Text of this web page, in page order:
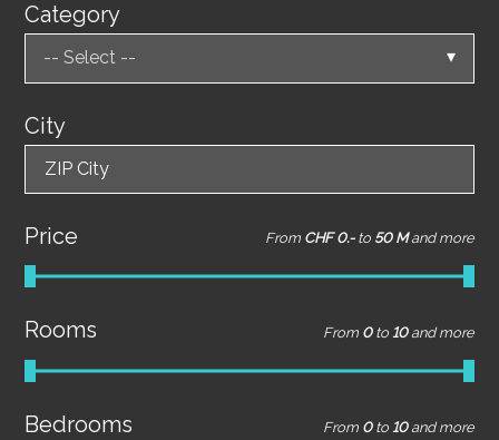
Category
-- Select --
City
ZIP City
Price From CHF 0.- to 50 M and more
Rooms From 0 to 10 and more
Bedrooms From 0 to 10 and more